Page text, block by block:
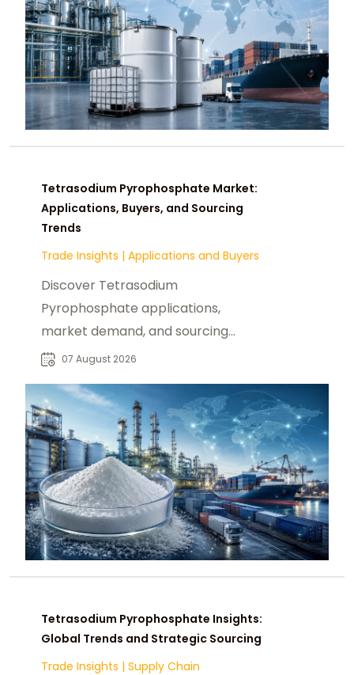
Tetrasodium Pyrophosphate Market:
Applications, Buyers, and Sourcing
Trends
Trade Insights | Applications and Buyers
Discover Tetrasodium
Pyrophosphate applications,
market demand, and sourcing
insights for food, industrial, and
07 August 2026
Tetrasodium Pyrophosphate Insights:
Global Trends and Strategic Sourcing
Trade Insights | Supply Chain